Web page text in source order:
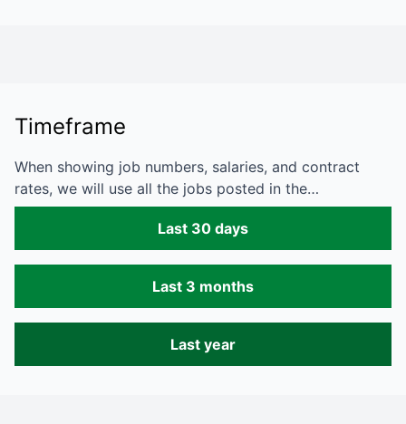
Timeframe
When showing job numbers, salaries, and contract
rates, we will use all the jobs posted in the…
Last 30 days
Last 3 months
Last year